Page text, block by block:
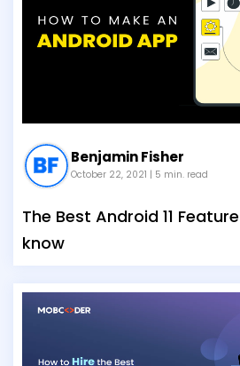
Benjamin Fisher
October 22, 2021 | 5 min. read
The Best Android 11
know